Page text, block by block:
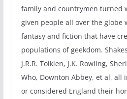
family and countrymen turned
given people all over the globe
fantasy and fiction that have
populations of geekdom.
J.R.R. Tolkien, J.K. Rowling,
Who, Downton Abbey, et al, all
or considered England their